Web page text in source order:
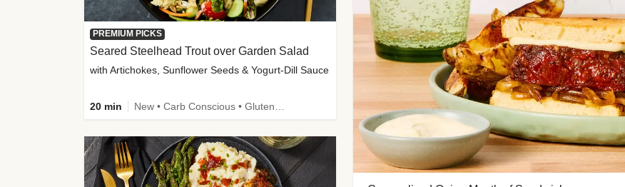
PREMIUM PICKS
Seared Steelhead Trout over Garden Salad
with Artichokes, Sunflower Seeds & Yogurt-Dill Sauce
20 min